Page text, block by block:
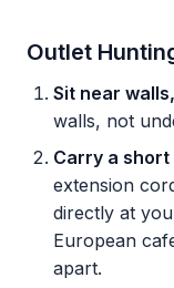
Outlet
Sit near
walls, not
Carry a
extension
directly at
European
apart.